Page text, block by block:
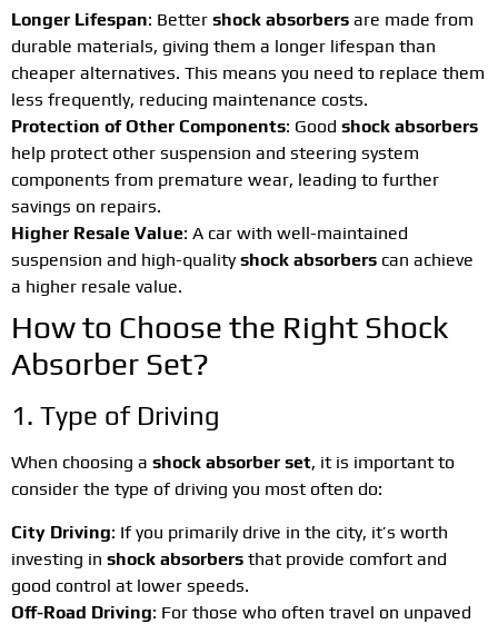
Longer Lifespan: Better shock absorbers are made from
durable materials, giving them a longer lifespan than
cheaper alternatives. This means you need to replace them
less frequently, reducing maintenance costs.
Protection of Other Components: Good shock absorbers
help protect other suspension and steering system
components from premature wear, leading to further
savings on repairs.
Higher Resale Value: A car with well-maintained
suspension and high-qualityshock absorbers can achieve
a higher resale value.
How to Choose the Right Shock
Absorber Set?
1. Type of Driving
When choosing a shock absorber set, it is important to
consider the type of driving you most often do:
City Driving: If you primarily drive in the city, it’s worth
investing in shock absorbers that provide comfort and
good control at lower speeds.
Off-Road Driving: For those who often travel on unpaved